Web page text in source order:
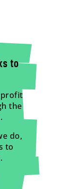
to
the
do,
to